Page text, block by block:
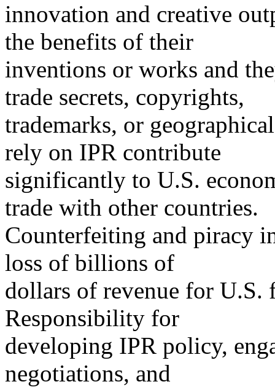
innovation and creative
the benefits of their
inventions or works and
trade secrets, copyrights,
trademarks, or
rely on IPR contribute
significantly to U.S.
trade with other countries.
Counterfeiting and piracy
loss of billions of
dollars of revenue for U.S.
Responsibility for
developing IPR policy,
negotiations, and